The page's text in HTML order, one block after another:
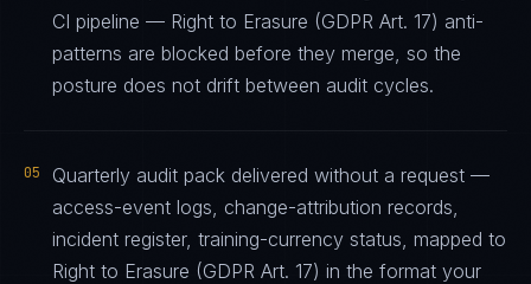
CI pipeline — Right to Erasure (GDPR Art. 17) anti-
patterns are blocked before they merge, so the
posture does not drift between audit cycles.
05
Quarterly audit pack delivered without a request —
access-event logs, change-attribution records,
incident register, training-currency status, mapped to
Right to Erasure (GDPR Art. 17) in the format your